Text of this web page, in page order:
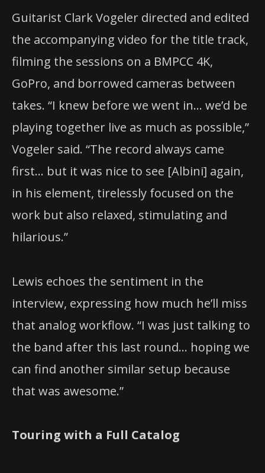
Guitarist Clark Vogeler directed and edited
the accompanying video for the title track,
filming the sessions on a BMPCC 4K,
GoPro, and borrowed cameras between
takes. “I knew before we went in… we’d be
playing together live as much as possible,”
Vogeler said. “The record always came
first… but it was nice to see [Albini] again,
in his element, tirelessly focused on the
work but also relaxed, stimulating and
hilarious.”
Lewis echoes the sentiment in the
interview, expressing how much he’ll miss
that analog workflow. “I was just talking to
the band after this last round… hoping we
can find another similar setup because
that was awesome.”
Touring with a Full Catalog